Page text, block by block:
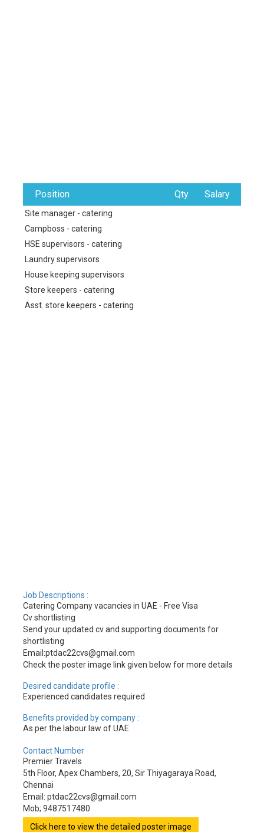
Position Qty Salary
Site manager - catering
Campboss - catering
HSE supervisors - catering
Laundry supervisors
House keeping supervisors
Store keepers - catering
Asst. store keepers - catering
Job Descriptions :
Catering Company vacancies in UAE - Free Visa
Cv shortlisting
Send your updated cv and supporting documents for
shortlisting
Email:ptdac22cvs@gmail.com
Check the poster image link given below for more details
Desired candidate profile :
Experienced candidates required
Benefits provided by company :
As per the labour law of UAE
Contact Number
Premier Travels
5th Floor, Apex Chambers, 20, Sir Thiyagaraya Road,
Chennai
Email: ptdac22cvs@gmail.com
Mob; 9487517480
Click here to view the detailed poster image